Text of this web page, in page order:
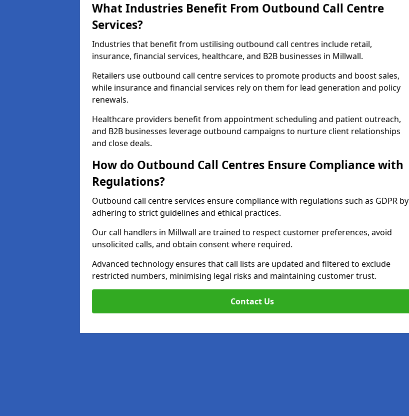
What Industries Benefit From Outbound Call Centre
Services?
Industries that benefit from ustilising outbound call centres include retail,
insurance, financial services, healthcare, and B2B businesses in Millwall.
Retailers use outbound call centre services to promote products and boost sales,
while insurance and financial services rely on them for lead generation and policy
renewals.
Healthcare providers benefit from appointment scheduling and patient outreach,
and B2B businesses leverage outbound campaigns to nurture client relationships
and close deals.
How do Outbound Call Centres Ensure Compliance with
Regulations?
Outbound call centre services ensure compliance with regulations such as GDPR by
adhering to strict guidelines and ethical practices.
Our call handlers in Millwall are trained to respect customer preferences, avoid
unsolicited calls, and obtain consent where required.
Advanced technology ensures that call lists are updated and filtered to exclude
restricted numbers, minimising legal risks and maintaining customer trust.
Contact Us